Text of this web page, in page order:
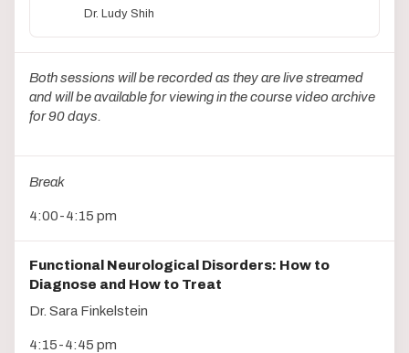
Dr. Ludy Shih
Both sessions will be recorded as they are live streamed
and will be available for viewing in the course video archive
for 90 days.
Break
4:00-4:15 pm
Functional Neurological Disorders: How to
Diagnose and How to Treat
Dr. Sara Finkelstein
4:15-4:45 pm